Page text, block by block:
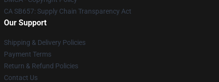
CA SB657: Supply Chain Transparency Act
Our Support
Shipping & Delivery Policies
Payment Terms
Return & Refund Policies
Contact Us